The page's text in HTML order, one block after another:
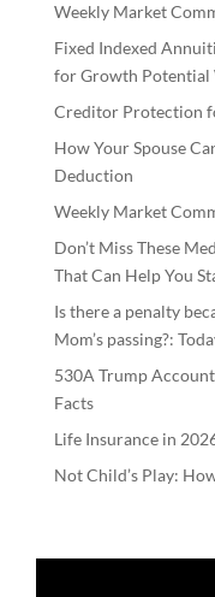
Weekly Market
Fixed Indexed
for Growth
Creditor Protection
How Your Spouse
Deduction
Weekly Market
Don’t Miss These
That Can Help You
Is there a penalty
Mom’s passing?:
530A Trump
Facts
Life Insurance in
Not Child’s Play: